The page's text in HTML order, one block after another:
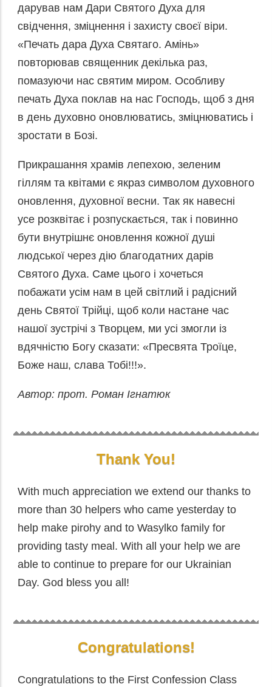
дарував нам Дари Святого Духа для
свідчення, зміцнення і захисту своєї віри.
«Печать дара Духа Святаго. Амінь»
повторював священник декілька раз,
помазуючи нас святим миром. Особливу
печать Духа поклав на нас Господь, щоб з дня
в день духовно оновлюватись, зміцнюватись і
зростати в Бозі.
Прикрашання храмів лепехою, зеленим
гіллям та квітами є якраз символом духовного
оновлення, духовної весни. Так як навесні
усе розквітає і розпускається, так і повинно
бути внутрішнє оновлення кожної душі
людської через дію благодатних дарів
Святого Духа. Саме цього і хочеться
побажати усім нам в цей світлий і радісний
день Святої Трійці, щоб коли настане час
нашої зустрічі з Творцем, ми усі змогли із
вдячністю Богу сказати: «Пресвята Троїце,
Боже наш, слава Тобі!!!».
Автор: прот. Роман Ігнатюк
Thank You!
With much appreciation we extend our thanks to
more than 30 helpers who came yesterday to
help make pirohy and to Wasylko family for
providing tasty meal. With all your help we are
able to continue to prepare for our Ukrainian
Day. God bless you all!
Congratulations!
Congratulations to the First Confession Class